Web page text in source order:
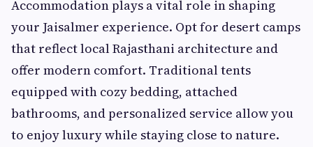
Accommodation plays a vital role in shaping
your Jaisalmer experience. Opt for desert camps
that reflect local Rajasthani architecture and
offer modern comfort. Traditional tents
equipped with cozy bedding, attached
bathrooms, and personalized service allow you
to enjoy luxury while staying close to nature.